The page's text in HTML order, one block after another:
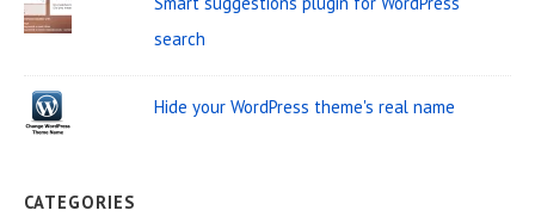
A
r
e
search
Hide your WordPress theme's real name
CATEGORIES